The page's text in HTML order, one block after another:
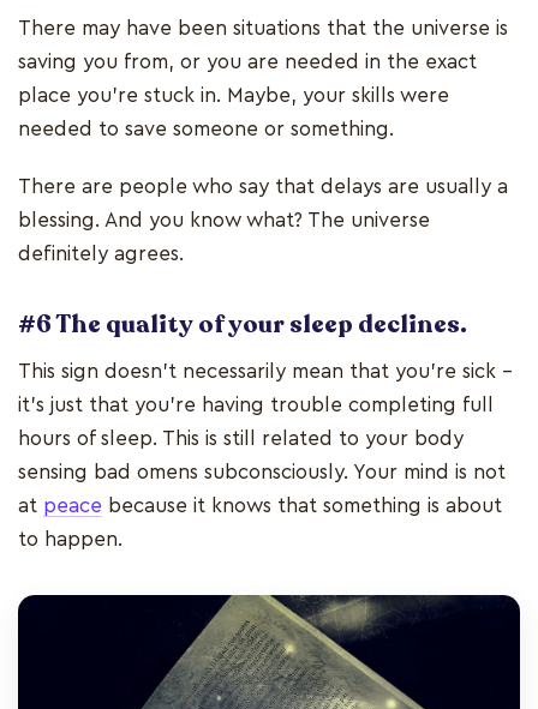
There may have been situations that the universe is
saving you from, or you are needed in the exact
place you’re stuck in. Maybe, your skills were
needed to save someone or something.
There are people who say that delays are usually a
blessing. And you know what? The universe
definitely agrees.
#6 The quality of your sleep declines.
This sign doesn’t necessarily mean that you’re sick –
it’s just that you’re having trouble completing full
hours of sleep. This is still related to your body
sensing bad omens subconsciously. Your mind is not
at peace because it knows that something is about
to happen.